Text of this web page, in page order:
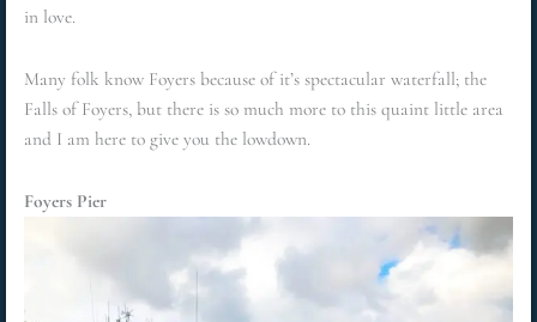
in love.
Many folk know Foyers because of it’s spectacular waterfall; the
Falls of Foyers, but there is so much more to this quaint little area
and I am here to give you the lowdown.
Foyers Pier